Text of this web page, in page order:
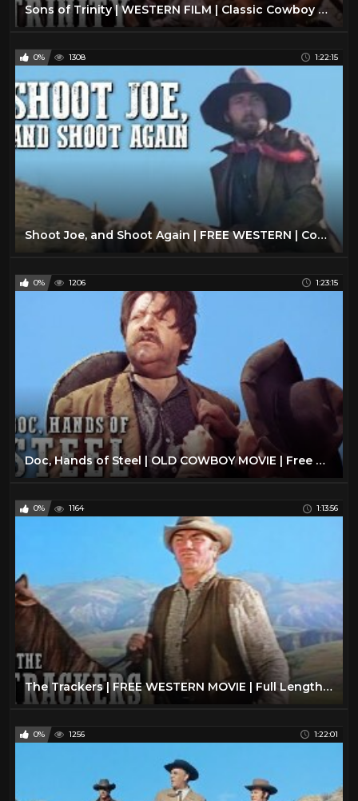
Sons of Trinity | WESTERN FILM | Classic Cowboy Movie | Free Western | Wild West | Full Length Movie
0% 1308 1:22:15
Shoot Joe, and Shoot Again | FREE WESTERN | Cowboy Movie | English | Full Movie | YouTube Movies
0% 1206 1:23:15
Doc, Hands of Steel | OLD COWBOY MOVIE | Free Western | Full Length Movies | Free YouTube Movie
0% 1164 1:13:56
The Trackers | FREE WESTERN MOVIE | Full Length | Cowboy Film | Ernest Borgnine | Free Movies
0% 1256 1:22:01